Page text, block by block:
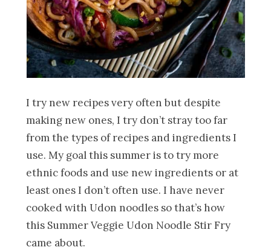
I try new recipes very often but despite
making new ones, I try don’t stray too far
from the types of recipes and ingredients I
use. My goal this summer is to try more
ethnic foods and use new ingredients or at
least ones I don’t often use. I have never
cooked with Udon noodles so that’s how
this Summer Veggie Udon Noodle Stir Fry
came about.